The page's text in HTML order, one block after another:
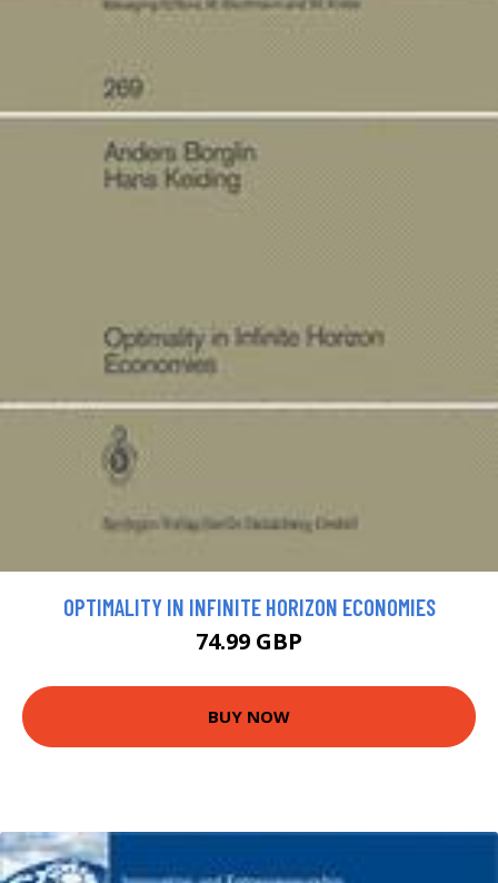
OPTIMALITY IN INFINITE HORIZON ECONOMIES
74.99 GBP
BUY NOW